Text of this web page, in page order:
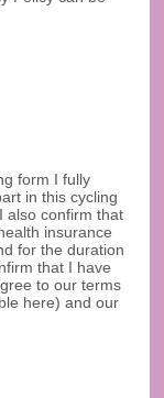
form I fully
in this cycling
also confirm that
insurance
for the duration
that I have
to our terms
here) and our